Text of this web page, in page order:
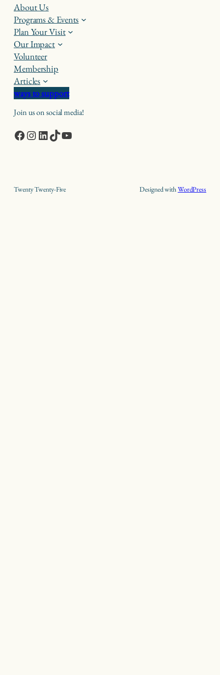
About Us
Programs & Events
Plan Your Visit
Our Impact
Volunteer
Membership
Articles
ways to support
Join us on social media!
Facebook
Instagram
LinkedIn
TikTokYouTube
Twenty Twenty-Five Designed withWordPress